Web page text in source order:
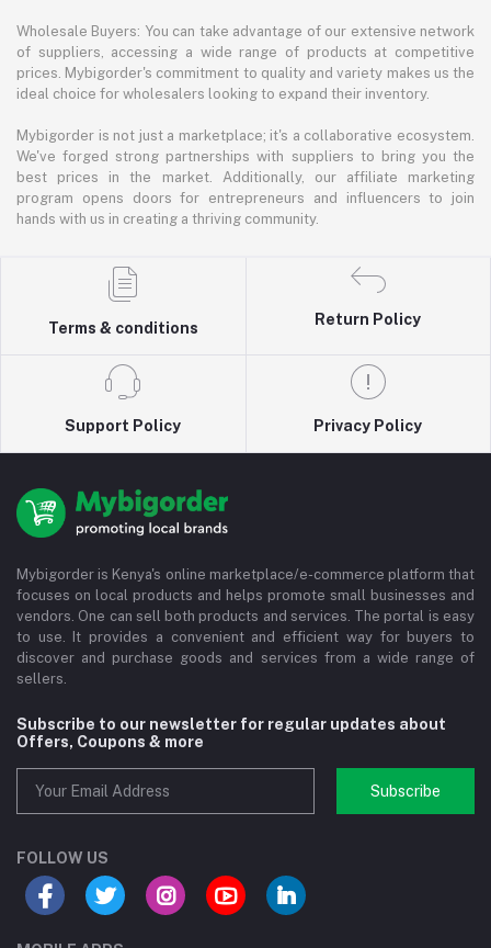
Wholesale Buyers: You can take advantage of our extensive network
of suppliers, accessing a wide range of products at competitive
prices. Mybigorder's commitment to quality and variety makes us the
ideal choice for wholesalers looking to expand their inventory.
Mybigorder is not just a marketplace; it's a collaborative ecosystem.
We've forged strong partnerships with suppliers to bring you the
best prices in the market. Additionally, our affiliate marketing
program opens doors for entrepreneurs and influencers to join
hands with us in creating a thriving community.
Terms & conditions
Return Policy
Support Policy Privacy Policy
Mybigorder is Kenya's online marketplace/e-commerce platform that
focuses on local products and helps promote small businesses and
vendors. One can sell both products and services. The portal is easy
to use. It provides a convenient and efficient way for buyers to
discover and purchase goods and services from a wide range of
sellers.
Subscribe to our newsletter for regular updates about
Offers, Coupons & more
Subscribe
FOLLOW US